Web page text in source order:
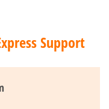
Support